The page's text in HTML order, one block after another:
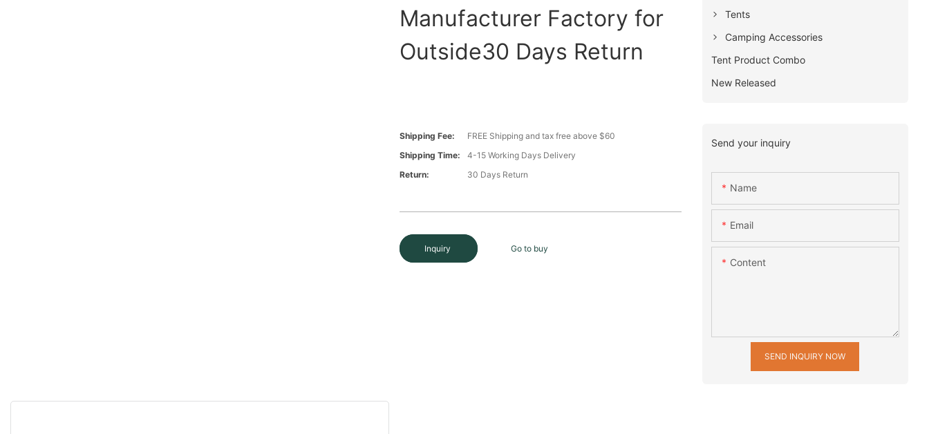
Manufacturer Factory for
Outside30 Days Return
Shipping Fee:
FREE Shipping and tax free above $60
Shipping Time:
4-15 Working Days Delivery
Return:
30 Days Return
Inquiry Go to buy
Tents
Camping Accessories
Tent Product Combo
New Released
Send your inquiry
Name
Email
Content
SEND INQUIRY NOW